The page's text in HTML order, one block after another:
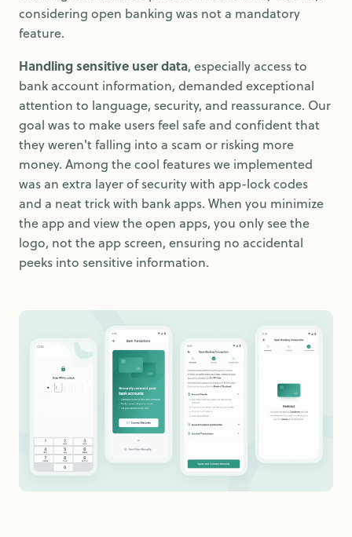
considering open banking was not a mandatory
feature.
Handling sensitive user data, especially access to
bank account information, demanded exceptional
attention to language, security, and reassurance. Our
goal was to make users feel safe and confident that
they weren't falling into a scam or risking more
money. Among the cool features we implemented
was an extra layer of security with app-lock codes
and a neat trick with bank apps. When you minimize
the app and view the open apps, you only see the
logo, not the app screen, ensuring no accidental
peeks into sensitive information.